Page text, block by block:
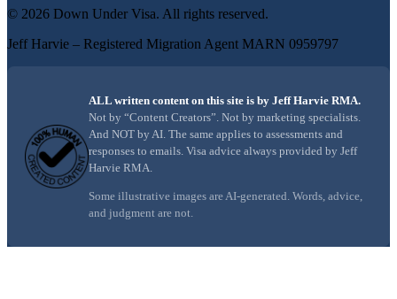
© 2026 Down Under Visa. All rights reserved.
Jeff Harvie – Registered Migration Agent MARN 0959797
ALL written content on this site is by Jeff Harvie RMA.
Not by “Content Creators”. Not by marketing specialists.
And NOT by AI. The same applies to assessments and
responses to emails. Visa advice always provided by Jeff
Harvie RMA.
Some illustrative images are AI-generated. Words, advice,
and judgment are not.